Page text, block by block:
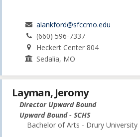
alankford@sfccmo.edu
(660) 596-7337
Heckert Center 804
Sedalia, MO
Layman, Jeromy
Director Upward Bound
Upward Bound - SCHS
Bachelor of Arts - Drury University